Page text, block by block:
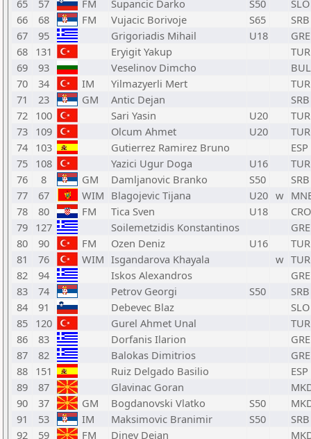
65
57 FM Supancic Darko S50
SLO
66
68 FM Vujacic Borivoje S65
SRB
67
95 Grigoriadis Mihail U18
GRE
68 131 Eryigit Yakup
TUR
69
93 Veselinov Dimcho
BUL
70
34 IM Yilmazyerli Mert
TUR
71
23 GM Antic Dejan
SRB
72 100 Sari Yasin U20
TUR
73 109 Olcum Ahmet U20
TUR
74 103 Gutierrez Ramirez Bruno
ESP
75 108 Yazici Ugur Doga U16
TUR
76
8 GM Damljanovic Branko S50
SRB
77
67 WIM Blagojevic Tijana U20 w
78
80 FM Tica Sven U18
CRO
79 127 Soilemetzidis Konstantinos
GRE
80
90 FM Ozen Deniz U16
TUR
81
76 WIM Isgandarova Khayala w TUR
82
94 Iskos Alexandros
GRE
83
74 Petrov Georgi S50
SRB
84
91 Debevec Blaz
SLO
85 120 Gurel Ahmet Unal
TUR
86
83 Dorfanis Ilarion
GRE
87
82 Balokas Dimitrios
GRE
88 151 Ruiz Delgado Basilio
ESP
89
87 Glavinac Goran
90
37 GM Bogdanovski Vlatko S50
91
53 IM Maksimovic Branimir S50
SRB
92
59 FM Dinev Dejan